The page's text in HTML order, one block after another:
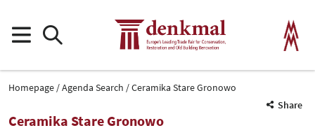
Homepage Agenda Search
Ceramika Stare Gronowo
Share
Ceramika Stare Gronowo